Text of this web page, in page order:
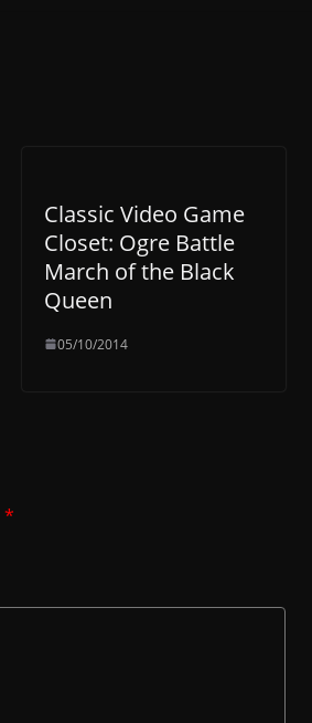
Classic Video Game
Closet: Ogre Battle
March of the Black
Queen
05/10/2014
*